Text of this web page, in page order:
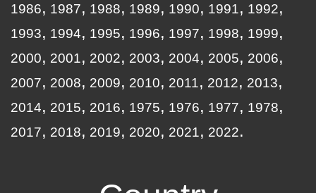
1986
1987 1988 1989 1990 1991
1992
1993
1994 1995 1996 1997 1998
1999
2000
2001 2002 2003 2004 2005
2006
2007
2008 2009 2010 2011 2012
2013
2014
2015 2016 1975 1976 1977
1978
2017
2018 2019 2020 2021 2022